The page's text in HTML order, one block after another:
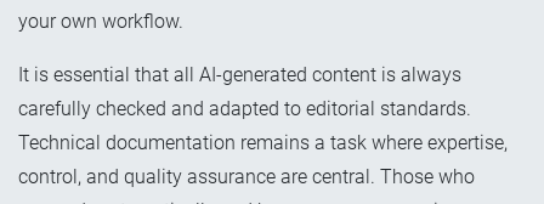
your own workflow.
It is essential that all AI-generated content is always
carefully checked and adapted to editorial standards.
Technical documentation remains a task where expertise,
control, and quality assurance are central. Those who